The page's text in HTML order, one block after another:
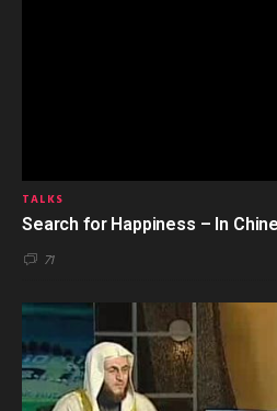
TALKS
Search for Happiness – In
71